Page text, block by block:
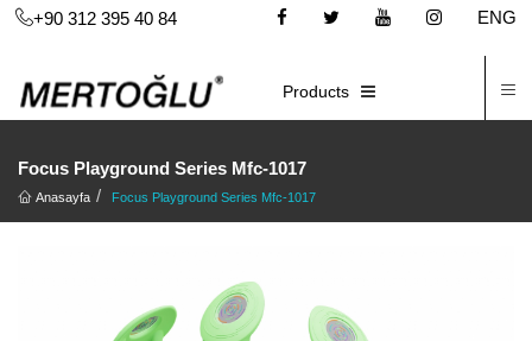
+90 312 395 40 84
ENG
Products
Focus Playground Series Mfc-1017
Anasayfa Focus Playground Series Mfc-1017